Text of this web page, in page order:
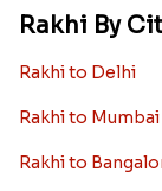
Rakhi By
Rakhi to Delhi
Rakhi to Mumbai
Rakhi to